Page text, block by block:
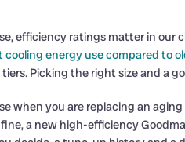
efficiency ratings matter in our
energy use compared to
Picking the right size and a
when you are replacing an
a new high-efficiency